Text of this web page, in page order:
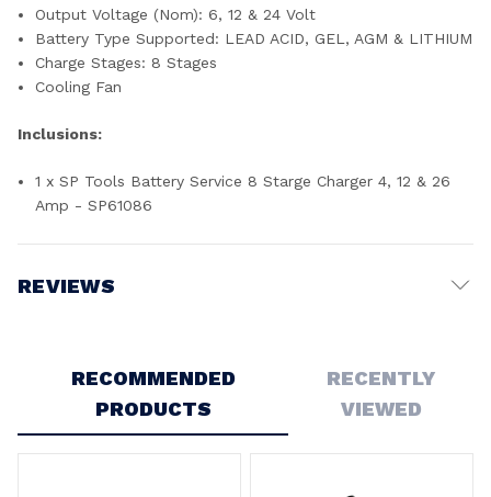
Output Voltage (Nom): 6, 12 & 24 Volt
Battery Type Supported: LEAD ACID, GEL, AGM & LITHIUM
Charge Stages: 8 Stages
Cooling Fan
Inclusions:
1 x SP Tools Battery Service 8 Starge Charger 4, 12 & 26
Amp - SP61086
REVIEWS
RECOMMENDED
PRODUCTS
RECENTLY
VIEWED